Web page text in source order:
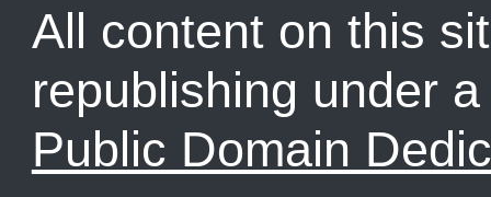
All content on this
republishing under
Public Domain